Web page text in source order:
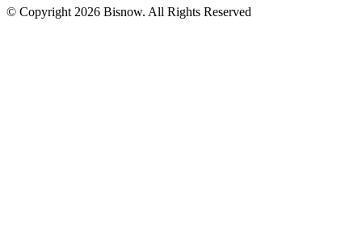
© Copyright 2026 Bisnow. All Rights Reserved